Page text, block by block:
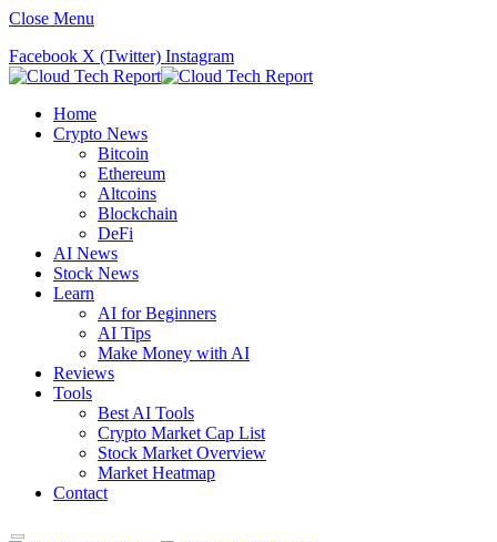
Close Menu
Facebook X (Twitter) Instagram
Home
Crypto News
Bitcoin
Ethereum
Altcoins
Blockchain
DeFi
AI News
Stock News
Learn
AI for Beginners
AI Tips
Make Money with AI
Reviews
Tools
Best AI Tools
Crypto Market Cap List
Stock Market Overview
Market Heatmap
Contact